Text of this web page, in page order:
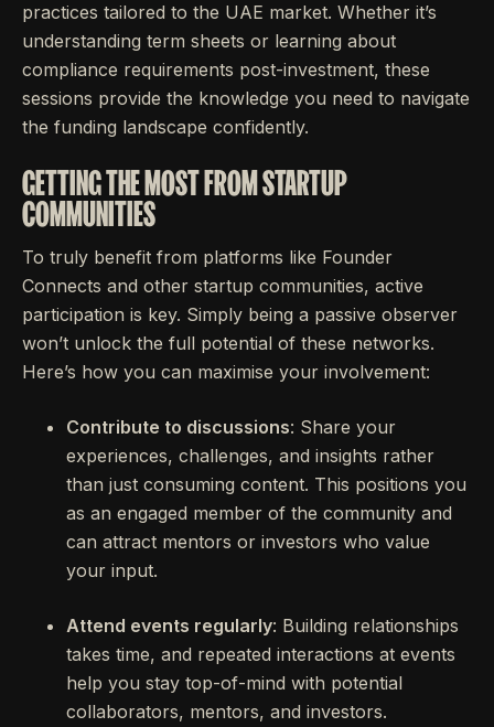
practices tailored to the UAE market. Whether it’s
understanding term sheets or learning about
compliance requirements post-investment, these
sessions provide the knowledge you need to navigate
the funding landscape confidently.
GETTING THE MOST FROM STARTUP
COMMUNITIES
To truly benefit from platforms like Founder
Connects and other startup communities, active
participation is key. Simply being a passive observer
won’t unlock the full potential of these networks.
Here’s how you can maximise your involvement:
Contribute to discussions: Share your
experiences, challenges, and insights rather
than just consuming content. This positions you
as an engaged member of the community and
can attract mentors or investors who value
your input.
Attend events regularly: Building relationships
takes time, and repeated interactions at events
help you stay top-of-mind with potential
collaborators, mentors, and investors.